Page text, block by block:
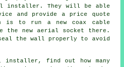
installer . They will be able
and provide a price quote
is to run a new coax cable
the new aerial socket there.
the wall properly to avoid
installer, find out how many